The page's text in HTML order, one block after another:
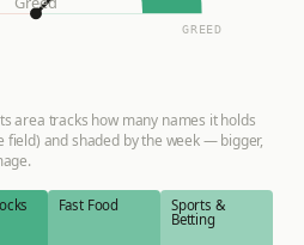
GREED
area tracks how many names it holds
field) and shaded by the week — bigger,
Fast Food
Sports &
Betting